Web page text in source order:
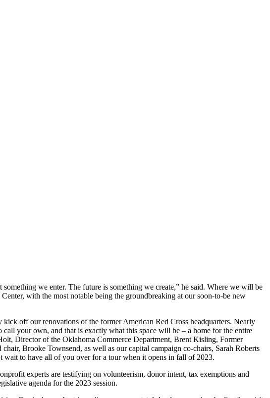
we enter. The future is something we create,” he said. Where we will be
with the most notable being the groundbreaking at our soon-to-be new
off our renovations of the former American Red Cross headquarters. Nearly
your own, and that is exactly what this space will be – a home for the entire
Director of the Oklahoma Commerce Department, Brent Kisling, Former
Brooke Townsend, as well as our capital campaign co-chairs, Sarah Roberts
wait to have all of you over for a tour when it opens in fall of 2023.
experts are testifying on volunteerism, donor intent, tax exemptions and
agenda for the 2023 session.